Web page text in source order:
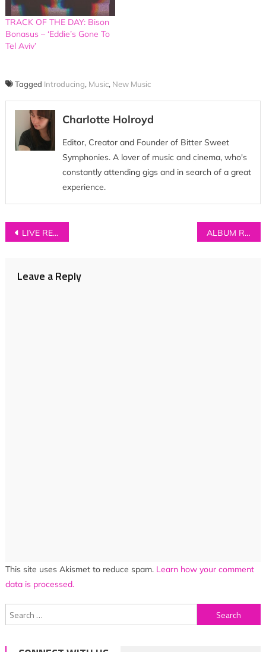
TRACK OF THE DAY: Bison
Bonasus – ‘Eddie’s Gone To
Tel Aviv’
Tagged Introducing, Music, New Music
Charlotte Holroyd
Editor, Creator and Founder of Bitter Sweet
Symphonies. A lover of music and cinema, who's
constantly attending gigs and in search of a great
experience.
Post
LIVE REVIEW: Transviolet + King No-One at Hoxton Bar and Kitchen ALBUM REVIEW: The Wild Wild – ‘Into the Sea, Into the Stars’
Leave a Reply
This site uses Akismet to reduce spam. Learn how your comment
data is processed.
Search
for: